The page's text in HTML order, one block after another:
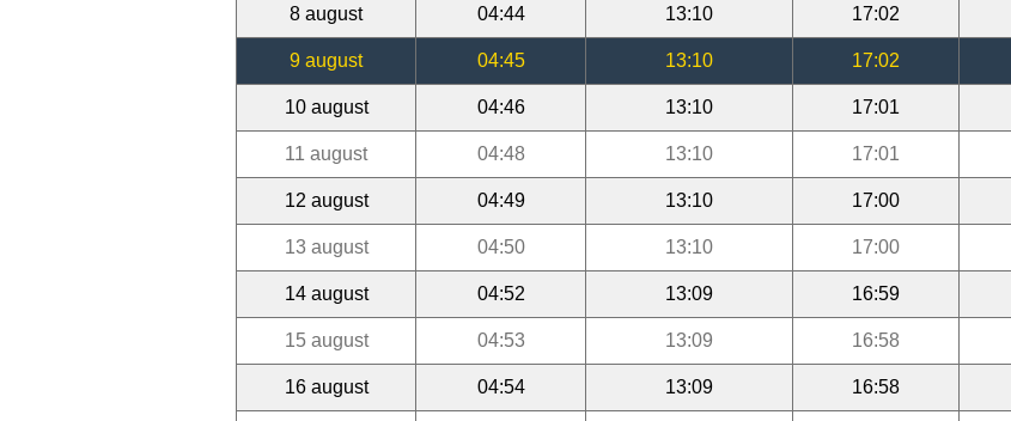
8 august 04:44 13:10 17:02
9 august 04:45 13:10 17:02
10 august 04:46 13:10 17:01
11 august 04:48 13:10 17:01
12 august 04:49 13:10 17:00
13 august 04:50 13:10 17:00
14 august 04:52 13:09 16:59
15 august 04:53 13:09 16:58
16 august 04:54 13:09 16:58